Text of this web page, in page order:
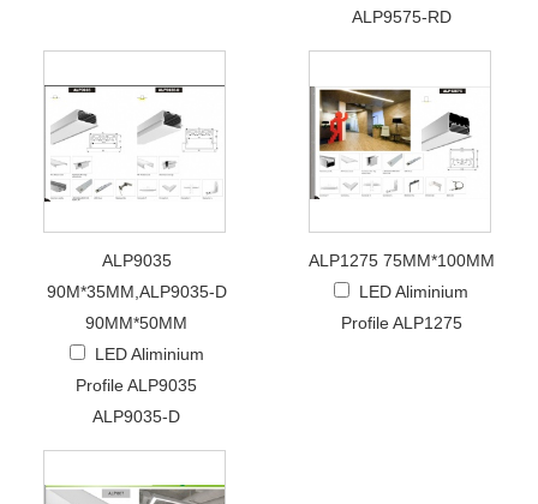
ALP9575-RD
ALP9035
90M*35MM,ALP9035-D
90MM*50MM
LED Aliminium
Profile ALP9035
ALP9035-D
ALP1275 75MM*100MM
LED Aliminium
Profile ALP1275